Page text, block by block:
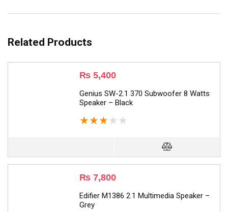
Related Products
₨ 5,400
Genius SW-2.1 370 Subwoofer 8 Watts
Speaker – Black
★★★ ★ ★
₨ 7,800
Edifier M1386 2.1 Multimedia Speaker –
Grey